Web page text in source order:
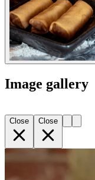
Image gallery
Close Close